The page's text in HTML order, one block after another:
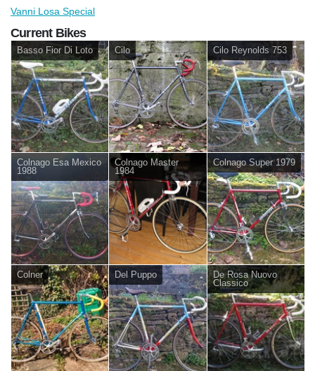
Vanni Losa Special
Current Bikes
Basso Fior Di Loto Cilo Cilo Reynolds 753
Colnago Esa Mexico
1988
Colnago Master
1984
Colnago Super 1979
Colner Del Puppo
De Rosa Nuovo
Classico